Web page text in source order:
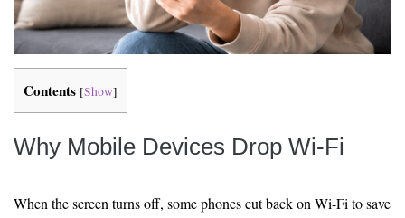
Contents [Show]
Why Mobile Devices Drop Wi‑Fi
When the screen turns off, some phones cut back on Wi-Fi to save